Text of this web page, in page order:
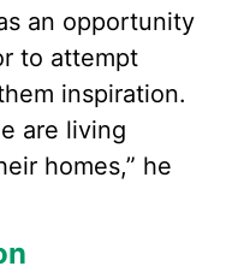
an opportunity
to attempt
inspiration.
are living
homes,” he